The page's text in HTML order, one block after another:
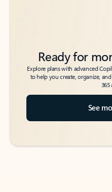
Ready for
Explore plans with advanced
to help you create, organize,
365
See